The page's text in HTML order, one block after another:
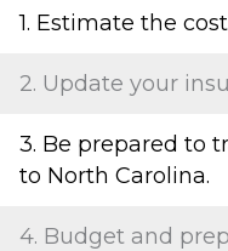
1. Estimate the
2. Update your
3. Be prepared to
to North Carolina.
4. Budget and